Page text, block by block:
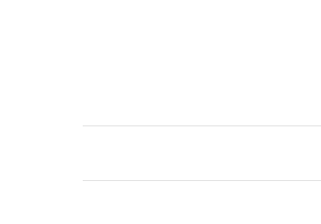
Vanda